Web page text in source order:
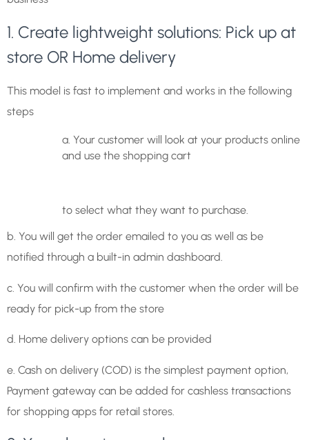
1. Create lightweight solutions: Pick up at
store OR Home delivery
This model is fast to implement and works in the following
steps
a. Your customer will look at your products online
and use the shopping cart
to select what they want to purchase.
b. You will get the order emailed to you as well as be
notified through a built-in admin dashboard.
c. You will confirm with the customer when the order will be
ready for pick-up from the store
d. Home delivery options can be provided
e. Cash on delivery (COD) is the simplest payment option,
Payment gateway can be added for cashless transactions
for shopping apps for retail stores.